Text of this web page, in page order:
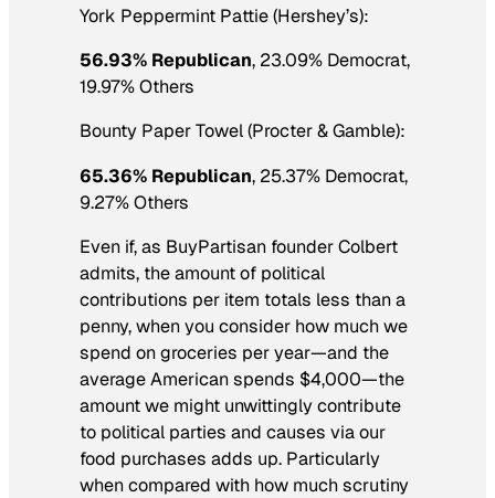
York Peppermint Pattie (Hershey’s):
56.93% Republican, 23.09% Democrat,
19.97% Others
Bounty Paper Towel (Procter & Gamble):
65.36% Republican, 25.37% Democrat,
9.27% Others
Even if, as BuyPartisan founder Colbert
admits, the amount of political
contributions per item totals less than a
penny, when you consider how much we
spend on groceries per year—and the
average American spends $4,000—the
amount we might unwittingly contribute
to political parties and causes via our
food purchases adds up. Particularly
when compared with how much scrutiny